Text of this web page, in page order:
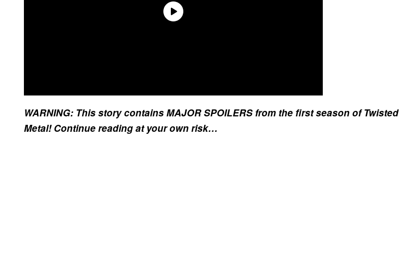
WARNING: This story contains MAJOR SPOILERS from the first season of Twisted
Metal! Continue reading at your own risk…